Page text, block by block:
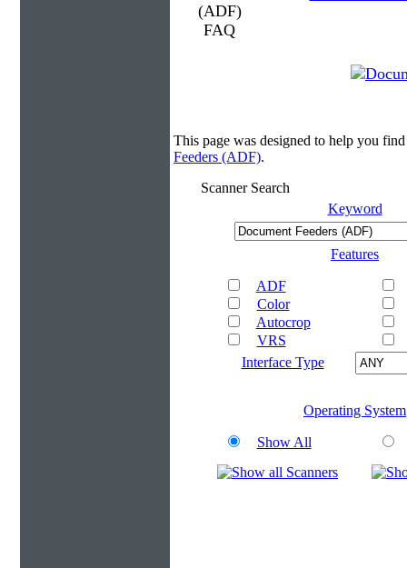
This page was designed to help you
Feeders (ADF).
Scanner Search
Keyword
Features
ADF
Color
Autocrop
VRS
Interface Type
Operating System
Show All